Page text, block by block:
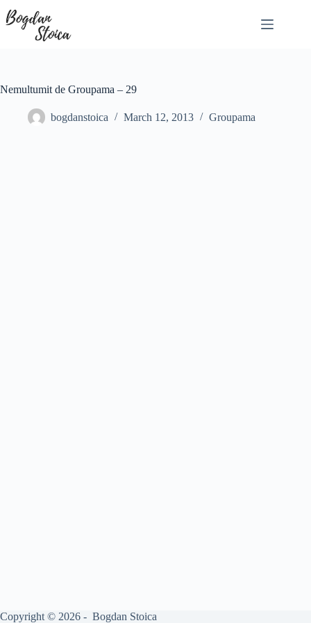
to
content
Nemultumit de Groupama – 29
bogdanstoica March 12, 2013 Groupama
Copyright © 2026 - Bogdan Stoica